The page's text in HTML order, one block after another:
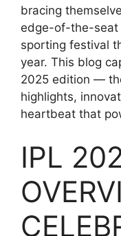
bracing
edge-of-the-seat
sporting festival
year. This blog
2025 edition —
highlights,
heartbeat that
IPL